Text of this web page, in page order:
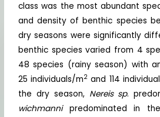
class was the most abundant
and density of benthic species
dry seasons were significantly
benthic species varied from 4
48 species (rainy season) with
25 individuals/m2 and 114
the dry season, Nereis sp.
wichmannipredominated in